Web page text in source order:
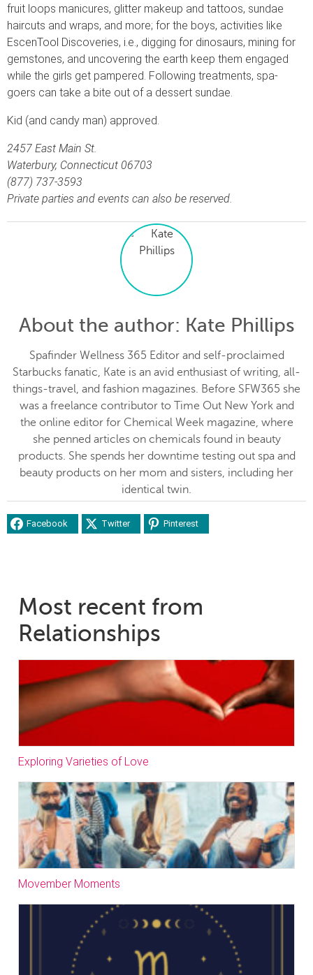
fruit loops manicures, glitter makeup and tattoos, sundae
haircuts and wraps, and more; for the boys, activities like
EscenTool Discoveries, i.e., digging for dinosaurs, mining for
gemstones, and uncovering the earth keep them engaged
while the girls get pampered. Following treatments, spa-
goers can take a bite out of a dessert sundae.
Kid (and candy man) approved.
2457 East Main St.
Waterbury, Connecticut 06703
(877) 737-3593
Private parties and events can also be reserved.
About the author: Kate Phillips
Spafinder Wellness 365 Editor and self-proclaimed
Starbucks fanatic, Kate is an avid enthusiast of writing, all-
things-travel, and fashion magazines. Before SFW365 she
was a freelance contributor to Time Out New York and
the online editor for Chemical Week magazine, where
she penned articles on chemicals found in beauty
products. She spends her downtime testing out spa and
beauty products on her mom and sisters, including her
identical twin.
Facebook Twitter Pinterest
Most recent from
Relationships
Exploring Varieties of Love
Movember Moments